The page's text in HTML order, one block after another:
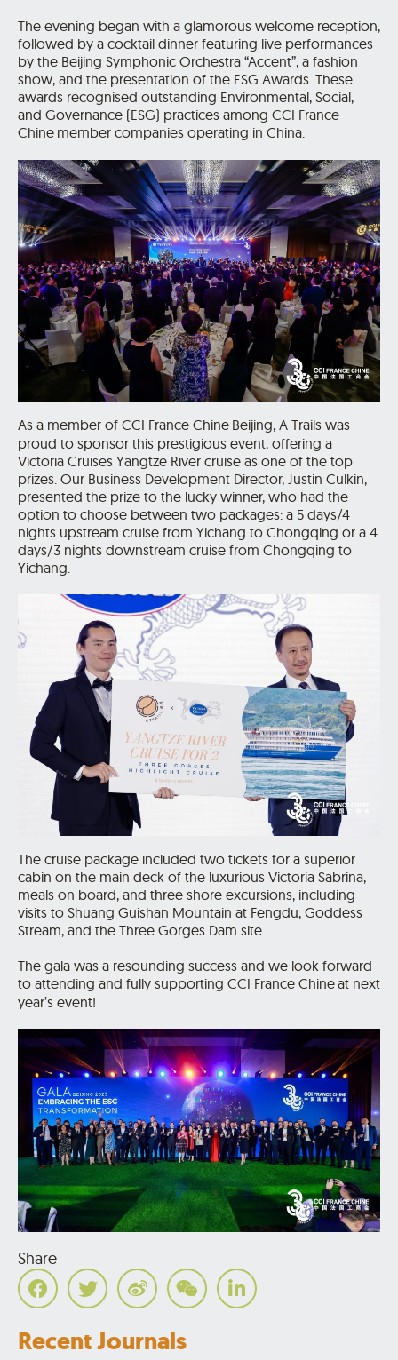
The evening began with a glamorous welcome reception,
followed by a cocktail dinner featuring live performances
by the Beijing Symphonic Orchestra “Accent”, a fashion
show, and the presentation of the ESG Awards. These
awards recognised outstanding Environmental, Social,
and Governance (ESG) practices among CCI France
Chine member companies operating in China.
As a member of CCI France Chine Beijing, A Trails was
proud to sponsor this prestigious event, offering a
Victoria Cruises Yangtze River cruise as one of the top
prizes. Our Business Development Director, Justin Culkin,
presented the prize to the lucky winner, who had the
option to choose between two packages: a 5 days/4
nights upstream cruise from Yichang to Chongqing or a 4
days/3 nights downstream cruise from Chongqing to
Yichang.
The cruise package included two tickets for a superior
cabin on the main deck of the luxurious Victoria Sabrina,
meals on board, and three shore excursions, including
visits to Shuang Guishan Mountain at Fengdu, Goddess
Stream, and the Three Gorges Dam site.
The gala was a resounding success and we look forward
to attending and fully supporting CCI France Chineat next
year’s event!
Share
Recent Journals